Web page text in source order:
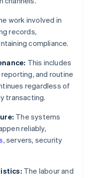
work involved in
records,
compliance.
This includes
and routine
regardless of
transacting.
The systems
reliably,
, servers, security
The labour and